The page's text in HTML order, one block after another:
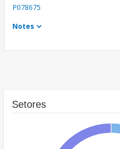
P078675
Notes
Setores